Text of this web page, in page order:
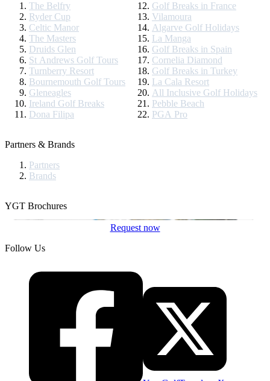
The Belfry
Ryder Cup
Celtic Manor
The Masters
Druids Glen
St Andrews Golf Tours
Turnberry Resort
Bournemouth Golf Tours
Gleneagles
Ireland Golf Breaks
Dona Filipa
Golf Breaks in France
Vilamoura
Algarve Golf Holidays
La Manga
Golf Breaks in Spain
Cornelia Diamond
Golf Breaks in Turkey
La Cala Resort
All Inclusive Golf Holidays
Pebble Beach
PGA Pro
Partners & Brands
Partners
Brands
YGT Brochures
Request now
Follow Us